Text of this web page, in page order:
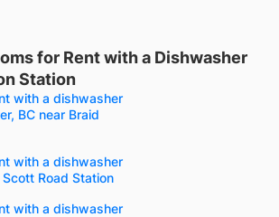
for Rent with a Dishwasher
Station
with a dishwasher
BC near Braid
with a dishwasher
Road Station
with a dishwasher